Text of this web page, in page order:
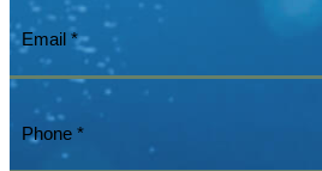
Email (Required)
Phone